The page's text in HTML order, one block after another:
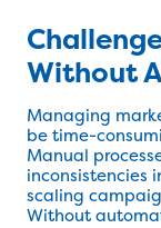
Without
Managing
be time-
Manual
inconsistencies
scaling
Without